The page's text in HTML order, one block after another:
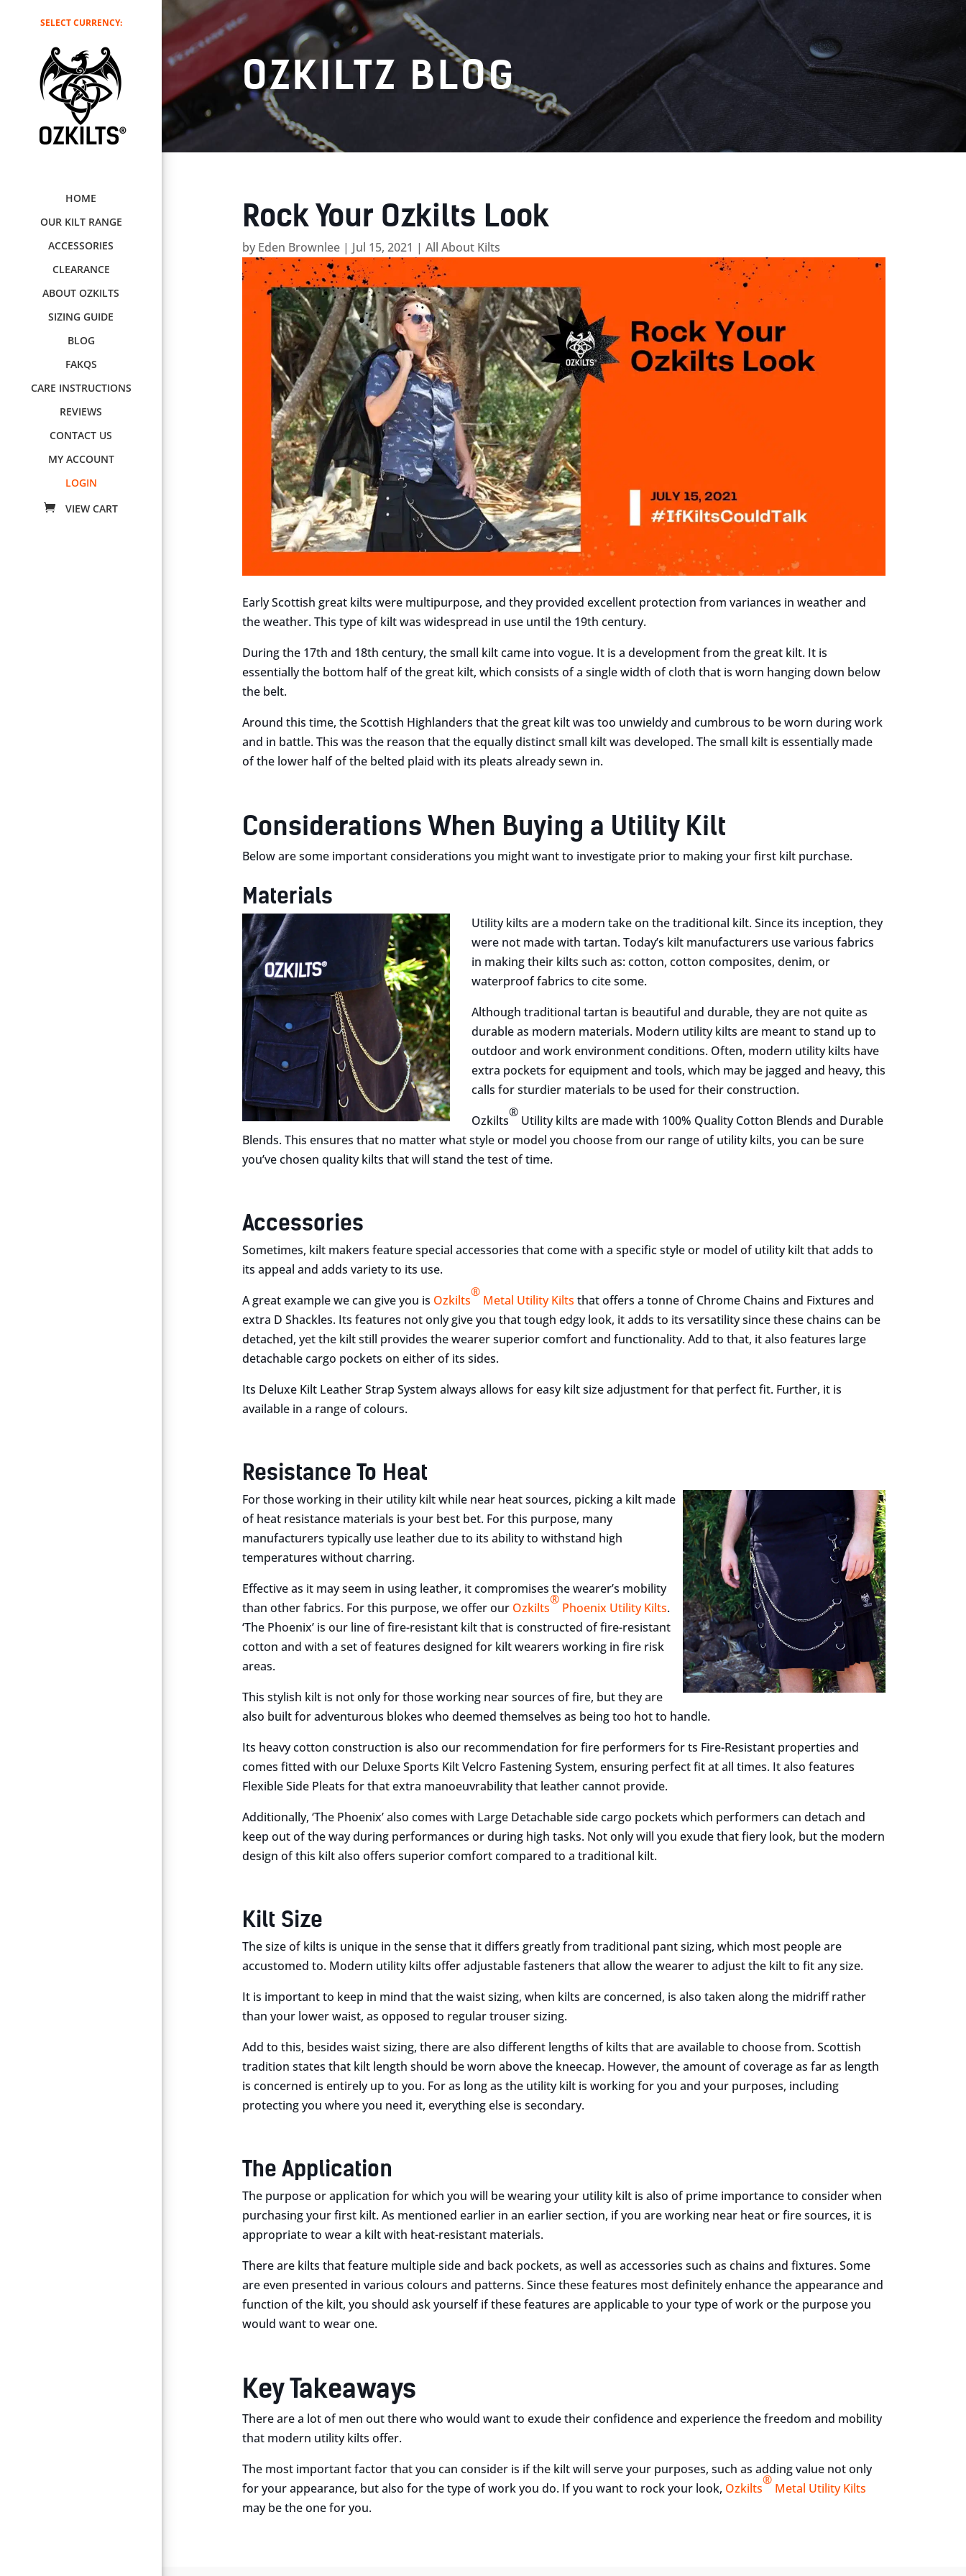
SELECT CURRENCY:
HOME
OUR KILT RANGE
ACCESSORIES
CLEARANCE
ABOUT OZKILTS
SIZING GUIDE
BLOG
FAKQS
CARE INSTRUCTIONS
REVIEWS
CONTACT US
MY ACCOUNT
LOGIN
OZKILTZ BLOG
Rock Your Ozkilts Look
by Eden Brownlee| Jul 15, 2021 | All About Kilts
Early Scottish great kilts were multipurpose, and they provided excellent protection from variances in weather and
the weather. This type of kilt was widespread in use until the 19th century.
During the 17th and 18th century, the small kilt came into vogue. It is a development from the great kilt. It is
essentially the bottom half of the great kilt, which consists of a single width of cloth that is worn hanging down below
the belt.
Around this time, the Scottish Highlanders that the great kilt was too unwieldy and cumbrous to be worn during work
and in battle. This was the reason that the equally distinct small kilt was developed. The small kilt is essentially made
of the lower half of the belted plaid with its pleats already sewn in.
Considerations When Buying a Utility Kilt
Below are some important considerations you might want to investigate prior to making your first kilt purchase.
Materials
Utility kilts are a modern take on the traditional kilt. Since its inception, they
were not made with tartan. Today’s kilt manufacturers use various fabrics
in making their kilts such as: cotton, cotton composites, denim, or
waterproof fabrics to cite some.
Although traditional tartan is beautiful and durable, they are not quite as
durable as modern materials. Modern utility kilts are meant to stand up to
outdoor and work environment conditions. Often, modern utility kilts have
extra pockets for equipment and tools, which may be jagged and heavy, this
calls for sturdier materials to be used for their construction.
Ozkilts
®
Utility kilts are made with 100% Quality Cotton Blends and Durable
Blends. This ensures that no matter what style or model you choose from our range of utility kilts, you can be sure
you’ve chosen quality kilts that will stand the test of time.
Accessories
Sometimes, kilt makers feature special accessories that come with a specific style or model of utility kilt that adds to
its appeal and adds variety to its use.
A great example we can give you is Ozkilts
®
Metal Utility Kilts that offers a tonne of Chrome Chains and Fixtures and
extra D Shackles. Its features not only give you that tough edgy look, it adds to its versatility since these chains can be
detached, yet the kilt still provides the wearer superior comfort and functionality. Add to that, it also features large
detachable cargo pockets on either of its sides.
Its Deluxe Kilt Leather Strap System always allows for easy kilt size adjustment for that perfect fit. Further, it is
available in a range of colours.
Resistance To Heat
For those working in their utility kilt while near heat sources, picking a kilt made
of heat resistance materials is your best bet. For this purpose, many
manufacturers typically use leather due to its ability to withstand high
temperatures without charring.
Effective as it may seem in using leather, it compromises the wearer’s mobility
than other fabrics. For this purpose, we offer our Ozkilts
®
Phoenix Utility Kilts.
‘The Phoenix’ is our line of fire-resistant kilt that is constructed of fire-resistant
cotton and with a set of features designed for kilt wearers working in fire risk
areas.
This stylish kilt is not only for those working near sources of fire, but they are
also built for adventurous blokes who deemed themselves as being too hot to handle.
Its heavy cotton construction is also our recommendation for fire performers for ts Fire-Resistant properties and
comes fitted with our Deluxe Sports Kilt Velcro Fastening System, ensuring perfect fit at all times. It also features
Flexible Side Pleats for that extra manoeuvrability that leather cannot provide.
Additionally, ‘The Phoenix’ also comes with Large Detachable side cargo pockets which performers can detach and
keep out of the way during performances or during high tasks. Not only will you exude that fiery look, but the modern
design of this kilt also offers superior comfort compared to a traditional kilt.
Kilt Size
The size of kilts is unique in the sense that it differs greatly from traditional pant sizing, which most people are
accustomed to. Modern utility kilts offer adjustable fasteners that allow the wearer to adjust the kilt to fit any size.
It is important to keep in mind that the waist sizing, when kilts are concerned, is also taken along the midriff rather
than your lower waist, as opposed to regular trouser sizing.
Add to this, besides waist sizing, there are also different lengths of kilts that are available to choose from. Scottish
tradition states that kilt length should be worn above the kneecap. However, the amount of coverage as far as length
is concerned is entirely up to you. For as long as the utility kilt is working for you and your purposes, including
protecting you where you need it, everything else is secondary.
The Application
The purpose or application for which you will be wearing your utility kilt is also of prime importance to consider when
purchasing your first kilt. As mentioned earlier in an earlier section, if you are working near heat or fire sources, it is
appropriate to wear a kilt with heat-resistant materials.
There are kilts that feature multiple side and back pockets, as well as accessories such as chains and fixtures. Some
are even presented in various colours and patterns. Since these features most definitely enhance the appearance and
function of the kilt, you should ask yourself if these features are applicable to your type of work or the purpose you
would want to wear one.
Key Takeaways
There are a lot of men out there who would want to exude their confidence and experience the freedom and mobility
that modern utility kilts offer.
The most important factor that you can consider is if the kilt will serve your purposes, such as adding value not only
for your appearance, but also for the type of work you do. If you want to rock your look, Ozkilts
®
Metal Utility Kilts
may be the one for you.